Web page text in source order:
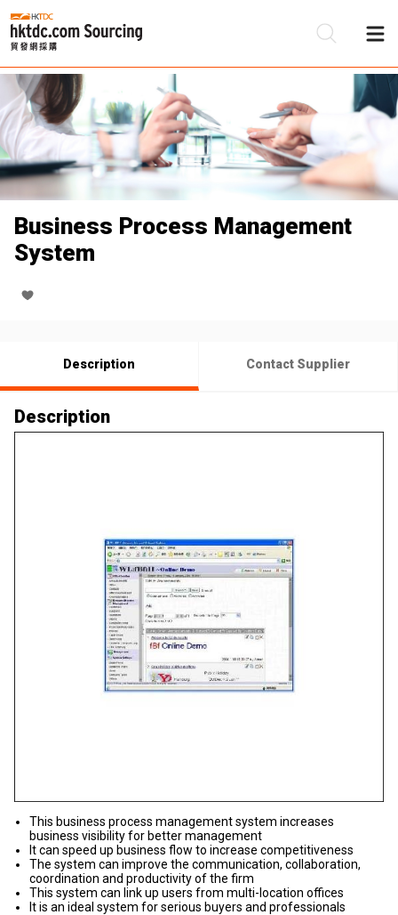
Business Process Management
System
Description Contact Supplier
Description
This business process management system increases
business visibility for better management
It can speed up business flow to increase competitiveness
The system can improve the communication, collaboration,
coordination and productivity of the firm
This system can link up users from multi-location offices
It is an ideal system for serious buyers and professionals